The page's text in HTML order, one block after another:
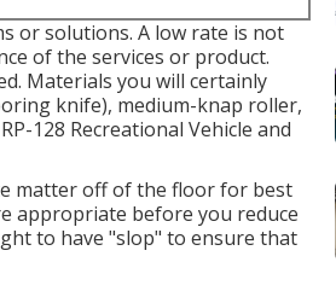
or solutions. A low rate is not
of the services or product.
Materials you will certainly
knife), medium-knap roller,
128 Recreational Vehicle and
matter off of the floor for best
appropriate before you reduce
to have "slop" to ensure that